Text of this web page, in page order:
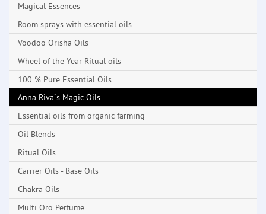
Magical Essences
Room sprays with essential oils
Voodoo Orisha Oils
Wheel of the Year Ritual oils
100 % Pure Essential Oils
Anna Riva`s Magic Oils
Essential oils from organic farming
Oil Blends
Ritual Oils
Carrier Oils - Base Oils
Chakra Oils
Multi Oro Perfume